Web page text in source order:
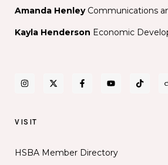
Amanda Henley Communications
Kayla Henderson Economic
VISIT
HSBA Member Directory